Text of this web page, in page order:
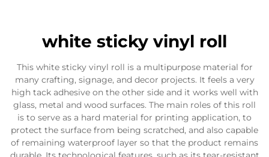
white sticky vinyl roll
This white sticky vinyl roll is a multipurpose material for
many crafting, signage, and decor projects. It feels a very
high tack adhesive on the other side and it works well with
glass, metal and wood surfaces. The main roles of this roll
is to serve as a hard material for printing application, to
protect the surface from being scratched, and also capable
of remaining waterproof layer so that the product remains